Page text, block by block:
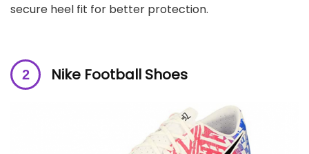
secure heel fit for better protection.
Nike Football Shoes